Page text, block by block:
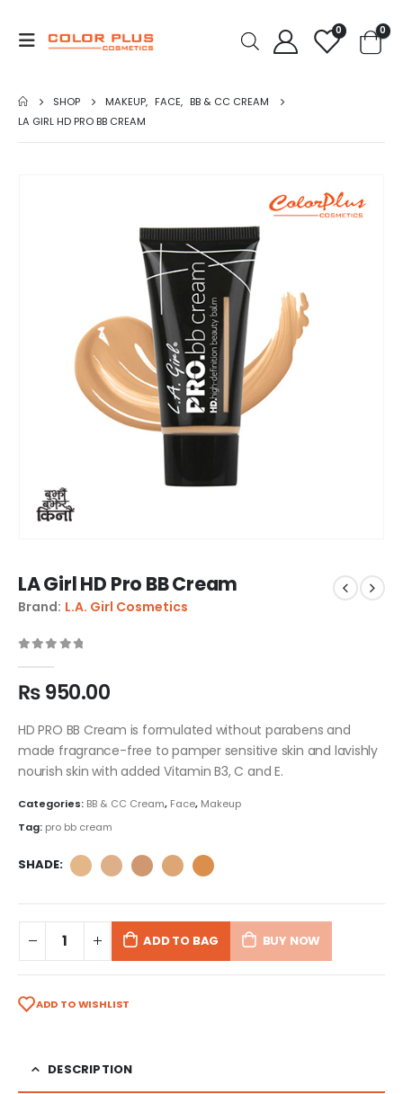
0 0
SHOP MAKEUP, FACE, BB & CC CREAM
LA GIRL HD PRO BB CREAM
LA Girl HD Pro BB Cream
Brand: L.A. Girl Cosmetics
₨950.00
HD PRO BB Cream is formulated without parabens and
made fragrance-free to pamper sensitive skin and lavishly
nourish skin with added Vitamin B3, C and E.
Categories: BB & CC Cream, Face, Makeup
Tag: pro bb cream
SHADE
ADD TO BAG BUY NOW
ADD TO WISHLIST
DESCRIPTION